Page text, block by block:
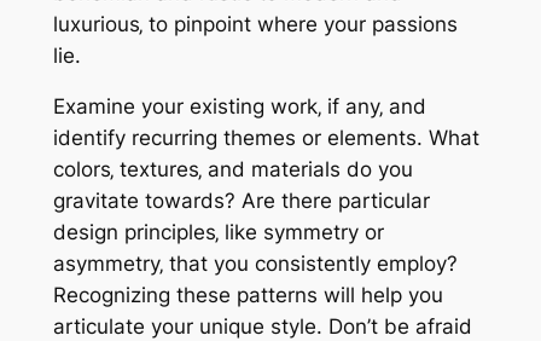
luxurious‚ to pinpoint where your passions
lie.
Examine your existing work‚ if any‚ and
identify recurring themes or elements. What
colors‚ textures‚ and materials do you
gravitate towards? Are there particular
design principles‚ like symmetry or
asymmetry‚ that you consistently employ?
Recognizing these patterns will help you
articulate your unique style. Don’t be afraid